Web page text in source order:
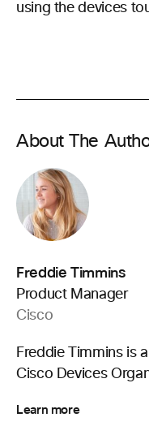
using the devices
About The
Freddie Timmins
Product Manager
Cisco
Freddie Timmins is
Cisco Devices
Learn more